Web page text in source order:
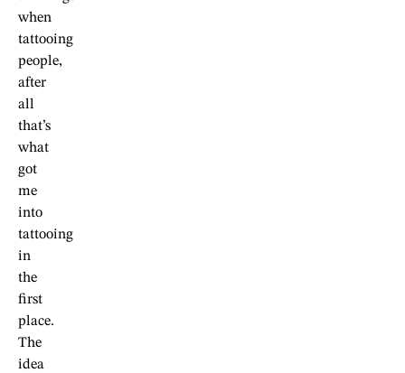
when
tattooing
people,
after
all
that’s
what
got
me
into
tattooing
in
the
first
place.
The
idea